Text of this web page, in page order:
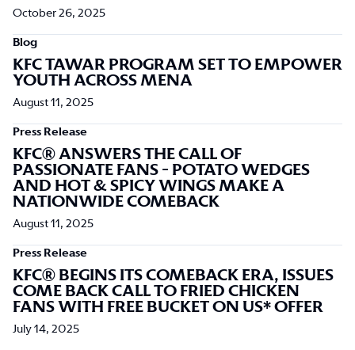
October 26, 2025
Blog
KFC TAWAR PROGRAM SET TO EMPOWER
YOUTH ACROSS MENA
August 11, 2025
Press Release
KFC® ANSWERS THE CALL OF
PASSIONATE FANS - POTATO WEDGES
AND HOT & SPICY WINGS MAKE A
NATIONWIDE COMEBACK
August 11, 2025
Press Release
KFC® BEGINS ITS COMEBACK ERA, ISSUES
COME BACK CALL TO FRIED CHICKEN
FANS WITH FREE BUCKET ON US* OFFER
July 14, 2025